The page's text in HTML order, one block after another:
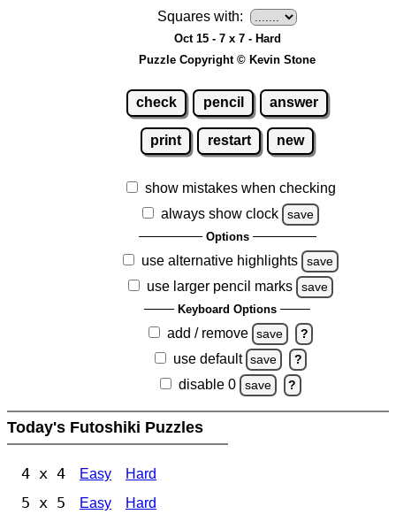
Squares with:
Oct 15 - 7 x 7 - Hard
Puzzle Copyright © Kevin Stone
check pencil answer
print restart new
show mistakes when checking
always show clock
save
Options
use alternative highlights save
use larger pencil marks save
Keyboard Options
add / remove save ?
use default save ?
disable 0 save ?
Today's Futoshiki Puzzles
4 x 4 Easy Hard
5 x 5 Easy Hard